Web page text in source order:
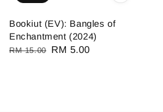
Bookiut (EV): Bangles of
Enchantment (2024)
Regular
RM 15.00
Sale
RM 5.00